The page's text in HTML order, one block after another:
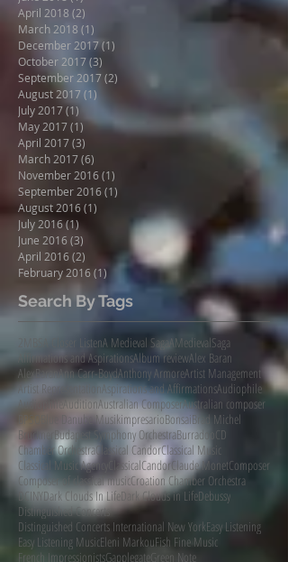
April 2018 (2)
March 2018 (1)
December 2017(1)
October 2017 (3)
September 2017(2)
August 2017 (1)
July 2017(1)
May 2017(1)1 post
April 2017(3)
March 2017(6)
November 2016(1)
September 2016(1)
August 2016(1)
July 2016(1)
June 2016 (3)
April 2016(2) 2 posts
February 2016(1)
Search By Tags
A Closer ListenA Medieval SagaAMedievalSaga
Affirmations and AspirationsAlbum reviewAlex Baran
AlexBaranAnn Carr-BoydAnthony ArmoreArtist Management
Artist Representation
Aspirations and AffirmationsAudiophile
AudiophileAuditionAustralian ComposerAustralian composer
Blue Danube MusikimpresarioBonsaiBrad Michel
Bruckner Budapest Symphony OrchestraBurradoo CD
Chamber OrchestraClassical CandorClassical Music
Classical Music Agency
ClassicalCandorClaude MonetComposer
Composer of classical musicCroation Chamber Orchestra
DCINYDark Clouds In LifeDark Clouds in LifeDebussy
Distinguished Concerts
Distinguished Concerts International New YorkEasy Listening
Easy Listening MusicEleni MarkouFish Fine Music
French ImpressionistsGapplegateGreen Note